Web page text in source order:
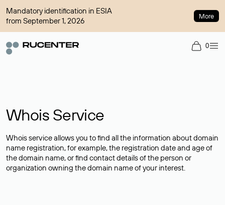
Mandatory identification in ESIA
from September 1, 2026
More
0
Whois Service
Whois service allows you to find all the information about domain
name registration, for example, the registration date and age of
the domain name, or find contact details of the person or
organization owning the domain name of your interest.